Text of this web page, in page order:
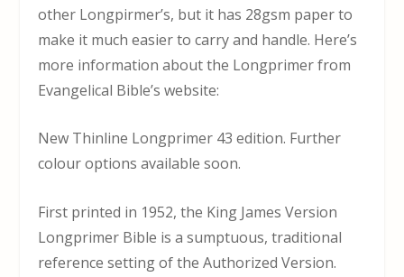
other Longpirmer’s, but it has 28gsm paper to
make it much easier to carry and handle. Here’s
more information about the Longprimer from
Evangelical Bible’s website:
New Thinline Longprimer 43 edition. Further
colour options available soon.
First printed in 1952, the King James Version
Longprimer Bible is a sumptuous, traditional
reference setting of the Authorized Version.